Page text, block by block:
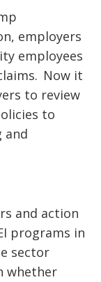
employers
employees
Now it
to review
to
and
and action
programs in
sector
whether